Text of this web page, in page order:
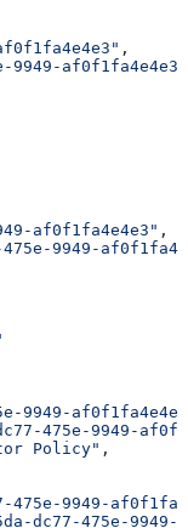
,
9949-af0f1fa4e4e3"
af0f1fa4e4e3" ,
475e-9949-
9949-
475e-9949-
Policy" ,
475e-9949-
dc77-475e-